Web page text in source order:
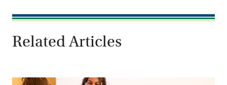
Related Articles